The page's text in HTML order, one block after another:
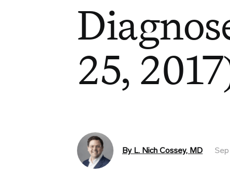
25,
By L. Nich Cossey, MD